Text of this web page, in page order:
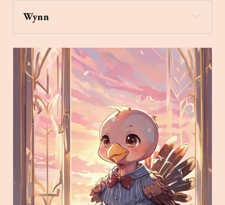
Wynn
pray
Archaic Slab
Create an image of a turkey
wearing a bowtie and pajamas looking out a
window watching the sunrise while
daydreaming in the style of a magical Art Deco
Chibi Anime painting.